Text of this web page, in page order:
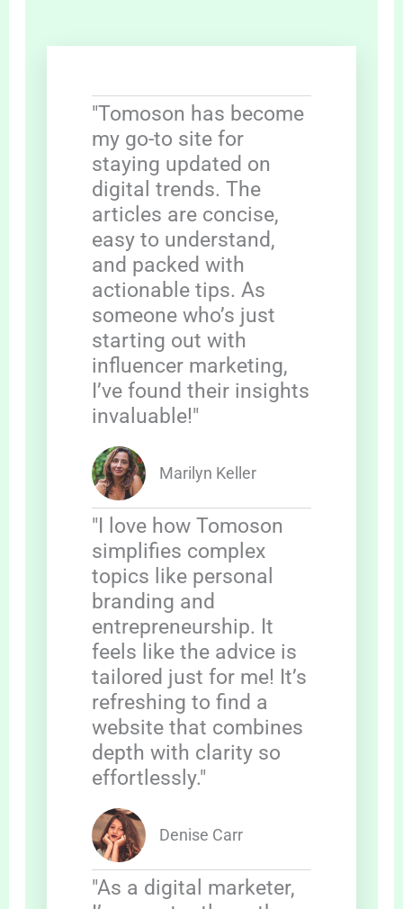
"Tomoson has become
my go-to site for
staying updated on
digital trends. The
articles are concise,
easy to understand,
and packed with
actionable tips. As
someone who’s just
starting out with
influencer marketing,
I’ve found their insights
invaluable!"
Marilyn Keller
"I love how Tomoson
simplifies complex
topics like personal
branding and
entrepreneurship. It
feels like the advice is
tailored just for me! It’s
refreshing to find a
website that combines
depth with clarity so
effortlessly."
Denise Carr
"As a digital marketer,